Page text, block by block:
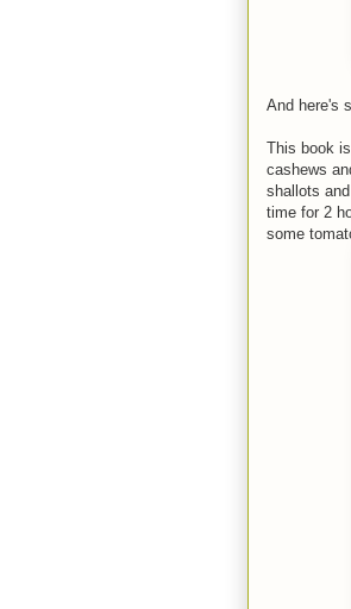
And here's
This book
cashews
shallots
time for 2
some